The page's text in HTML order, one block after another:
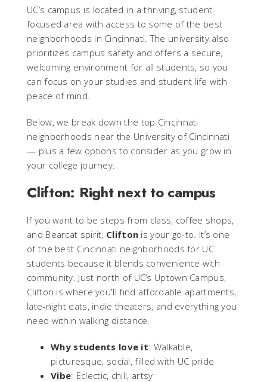
UC’s campus is located in a thriving, student-
focused area with access to some of the best
neighborhoods in Cincinnati. The university also
prioritizes campus safety and offers a secure,
welcoming environment for all students, so you
can focus on your studies and student life with
peace of mind.
Below, we break down the top Cincinnati
neighborhoods near the University of Cincinnati
— plus a few options to consider as you grow in
your college journey.
Clifton: Right next to campus
If you want to be steps from class, coffee shops,
and Bearcat spirit, Clifton is your go-to. It’s one
of the best Cincinnati neighborhoods for UC
students because it blends convenience with
community. Just north of UC’s Uptown Campus,
Clifton is where you'll find affordable apartments,
late-night eats, indie theaters, and everything you
need within walking distance.
Why students love it: Walkable,
picturesque, social, filled with UC pride
Vibe: Eclectic, chill, artsy